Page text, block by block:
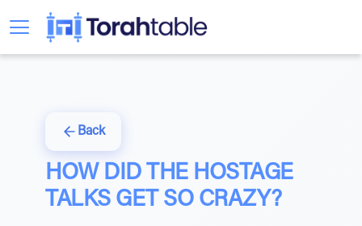
Back
HOW DID THE HOSTAGE
TALKS GET SO CRAZY?